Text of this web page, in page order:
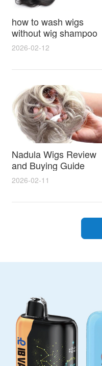
how to wash wigs
without wig shampoo
using everyday
household items
gentle techniques and
synthetic and human
hair
2026-02-12
Nadula Wigs Review
and Buying Guide
with Pro Styling and
Maintenance Tips
2026-02-11